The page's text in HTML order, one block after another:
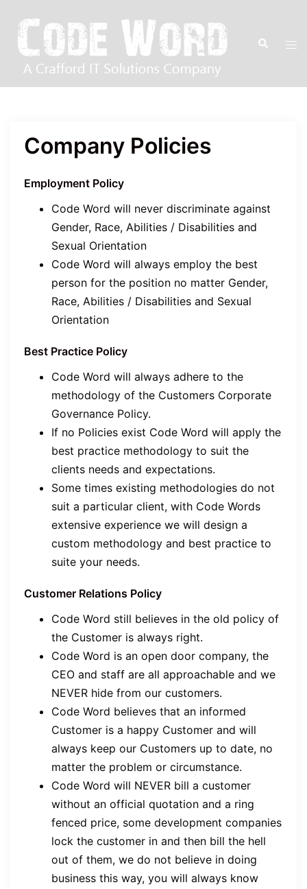
content
Search
Company Policies
Employment Policy
Code Word will never discriminate against
Gender, Race, Abilities / Disabilities and
Sexual Orientation
Code Word will always employ the best
person for the position no matter Gender,
Race, Abilities / Disabilities and Sexual
Orientation
Best Practice Policy
Code Word will always adhere to the
methodology of the Customers Corporate
Governance Policy.
If no Policies exist Code Word will apply the
best practice methodology to suit the
clients needs and expectations.
Some times existing methodologies do not
suit a particular client, with Code Words
extensive experience we will design a
custom methodology and best practice to
suite your needs.
Customer Relations Policy
Code Word still believes in the old policy of
the Customer is always right.
Code Word is an open door company, the
CEO and staff are all approachable and we
NEVER hide from our customers.
Code Word believes that an informed
Customer is a happy Customer and will
always keep our Customers up to date, no
matter the problem or circumstance.
Code Word will NEVER bill a customer
without an official quotation and a ring
fenced price, some development companies
lock the customer in and then bill the hell
out of them, we do not believe in doing
business this way, you will always know